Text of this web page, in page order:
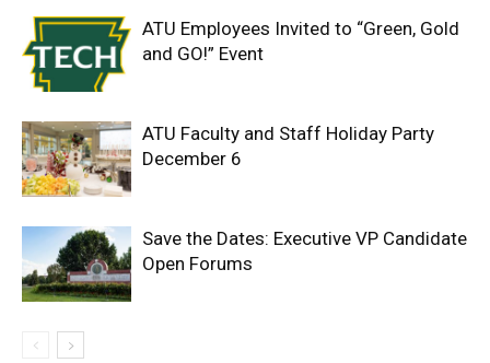
ATU Employees Invited to “Green, Gold
and GO!” Event
ATU Faculty and Staff Holiday Party
December 6
Save the Dates: Executive VP Candidate
Open Forums